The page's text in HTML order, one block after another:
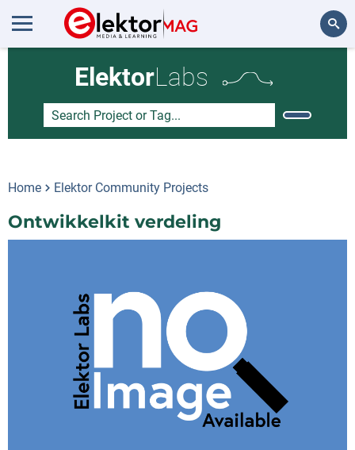
ElektorLabs
Home Elektor Community Projects
Ontwikkelkit verdeling